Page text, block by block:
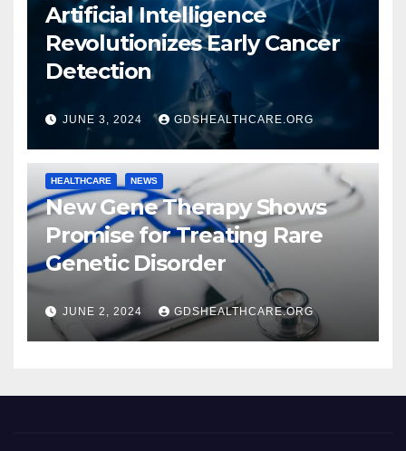
Artificial Intelligence
Revolutionizes Early Cancer
Detection
JUNE 3, 2024 GDSHEALTHCARE.ORG
HEALTHCARE NEWS
New Gene Therapy Shows
Promise for Treating Rare
Genetic Disorder
JUNE 2, 2024 GDSHEALTHCARE.ORG